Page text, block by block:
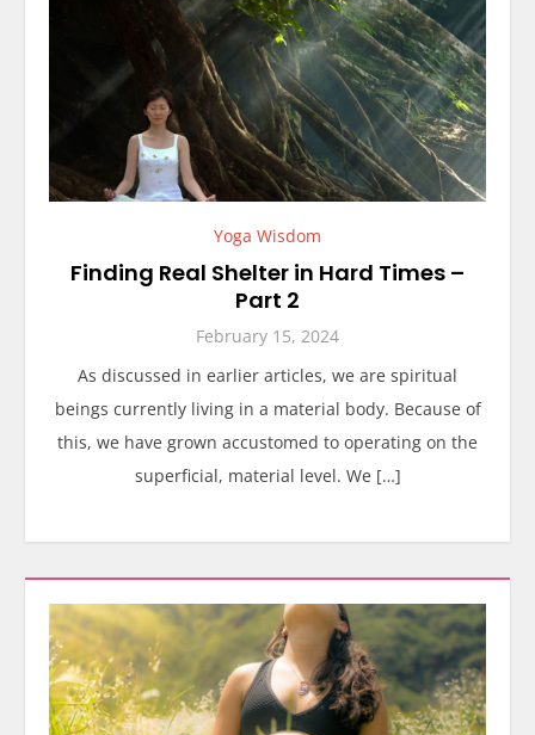
Yoga Wisdom
Finding Real Shelter in Hard Times –
Part 2
February 15, 2024
As discussed in earlier articles, we are spiritual
beings currently living in a material body. Because of
this, we have grown accustomed to operating on the
superficial, material level. We […]